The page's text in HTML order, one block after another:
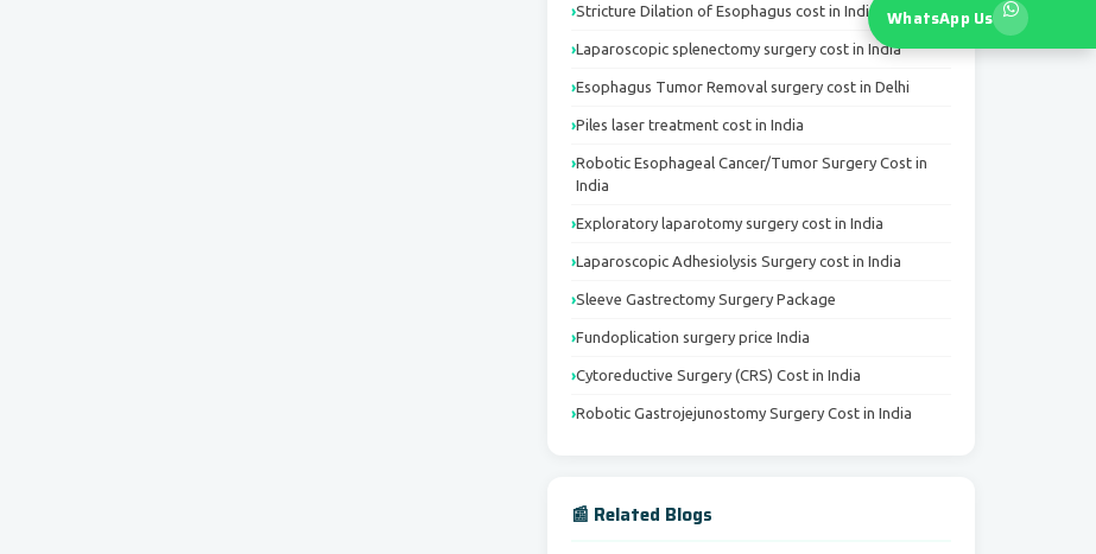
Stricture Dilation of Esophagus cost in India
Laparoscopic splenectomy surgery cost in India
Esophagus Tumor Removal surgery cost in Delhi
Piles laser treatment cost in India
Robotic Esophageal Cancer/Tumor Surgery Cost in
India
Exploratory laparotomy surgery cost in India
Laparoscopic Adhesiolysis Surgery cost in India
Sleeve Gastrectomy Surgery Package
Fundoplication surgery price India
Cytoreductive Surgery (CRS) Cost in India
Robotic Gastrojejunostomy Surgery Cost in India
📰 Related Blogs
WhatsApp Us